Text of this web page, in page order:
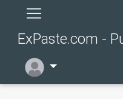
ExPaste.com -